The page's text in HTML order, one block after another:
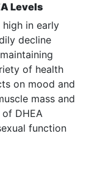
Levels
in early
decline
of health
on mood and
mass and
DHEA
function